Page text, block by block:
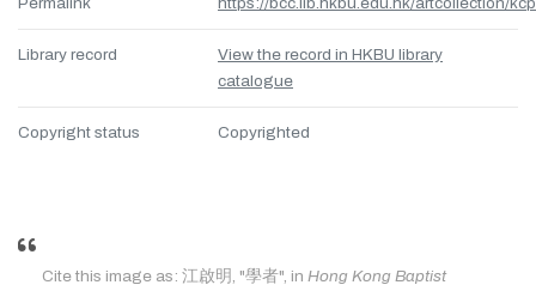
Library record
View the record in HKBU library
catalogue
Copyright status Copyrighted
Cite this image as: 江啟明, "學者", in Hong Kong Baptist